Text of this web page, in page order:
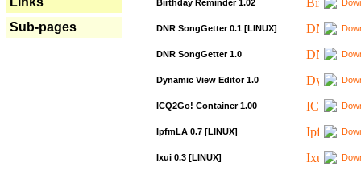
Sub-pages
Birthday Reminder 1.02
DNR SongGetter 0.1 [LINUX]
DNR SongGetter 1.0
Dynamic View Editor 1.0
ICQ2Go! Container 1.00
IpfmLA 0.7 [LINUX]
Ixui 0.3 [LINUX]